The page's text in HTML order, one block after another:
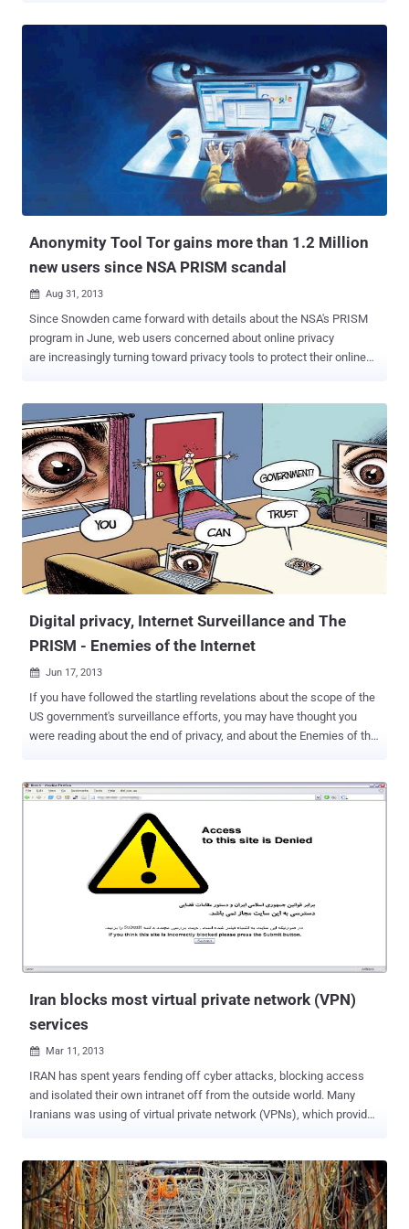
policy, made a surprise announcement : " We are unfortunate to
announce that there have been abuses complaints about hacking
activities on our U.S. Illinois 1 node. We have been saddened to
learn that these actions were harmful to individuals (human beings).
As a result, we will open this node again and monitor it with
Wireshark for a period of 7 days. Torrentfreak noticed that there
was no mention of any legal process, court order, police action or
other similar outside influence compelling Proxy. sh to do so. The
monitoring was triggered after Proxy....
Anonymity Tool Tor gains more than 1.2 Million
new users since NSA PRISM scandal
 Aug 31, 2013
Since Snowden came forward with details about the NSA's PRISM
program in June, web users concerned about online privacy
are increasingly turning toward privacy tools to protect their online
warrant. New metrics from The Tor Project show that, the usage of
Tor Browser is increasing day by day due to the fact that internet
users are getting more and more inclined in keeping their online
activity isolated from internet surveillance programs like US Prism.
Tor was launched in 2004 and developed by the U.S. Navy, is used by
governments, activists, journalists and dissidents to conceal their
online activities from prying eyes. The TOR online anonymity service
has exploded since early June, up more than 100 percent, from just
over 500,000 global users to more than 1.2 million. Of those 600,000
new users, roughly ten percent are from...
Digital privacy, Internet Surveillance and The
PRISM - Enemies of the Internet
 Jun 17, 2013
If you have followed the startling revelations about the scope of the
US government's surveillance efforts, you may have thought you
were reading about the end of privacy, and about the Enemies of the
online surveillance. Online surveillance is a growing danger for
journalists, bloggers, citizen-journalists and human rights
defenders. Over the last few years, law enforcement agencies have
been pushing for unprecedented powers of surveillance and access
to your private online communications. This week the PRISM
surveillance scandal has consumed the Internet as the implications
of massive scale U.S. Government spying begin to sink in. The US
National Security Organization (NSA) is almost certainly one of (if
not the) most technologically sophisticated, well-funded and
secretive organizations in the world. The Prism initiative was
Iran blocks most virtual private network (VPN)
services
 Mar 11, 2013
IRAN has spent years fending off cyber attacks, blocking access
and isolated their own intranet off from the outside world. Many
Iranians was using of virtual private network (VPNs), which provides
internet filter. But recently, Iranian authorities have blocked the use
of most virtual private network to stop people in the country from
circumventing the government's internet filter. A widespread